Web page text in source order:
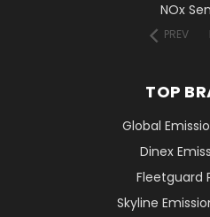
NOx
PREV
TOP
Global
Dinex
Fleetguard
Skyline